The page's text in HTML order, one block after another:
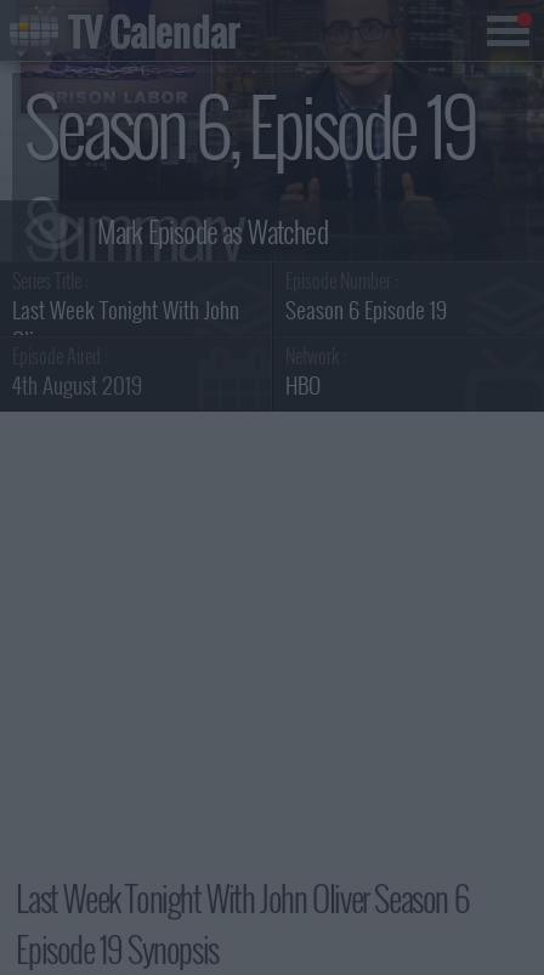
Season 6, Episode 19
Summary
Last Week Tonight With John
Oliver
Season 6 Episode 19
4th August 2019 HBO
Last Week Tonight With John Oliver Season 6
Episode 19 Synopsis
TV Calendar